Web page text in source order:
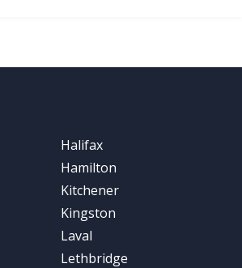
Halifax
Hamilton
Kitchener
Kingston
Laval
Lethbridge